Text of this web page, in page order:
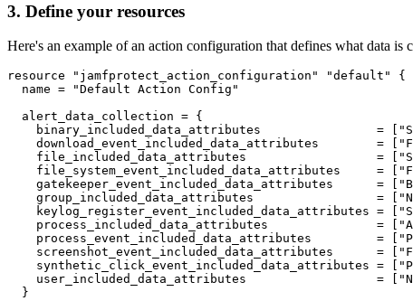
3. Define your resources
Here's an example of an action configuration that defines what data is
resource "jamfprotect_action_configuration" "default" {
  name = "Default Action Config"
  alert_data_collection = {
binary_included_data_attributes                =
download_event_included_data_attributes        =
file_included_data_attributes                  =
file_system_event_included_data_attributes     =
gatekeeper_event_included_data_attributes      =
group_included_data_attributes                 =
keylog_register_event_included_data_attributes =
process_included_data_attributes               =
process_event_included_data_attributes         =
screenshot_event_included_data_attributes      =
synthetic_click_event_included_data_attributes =
user_included_data_attributes                  =
  }